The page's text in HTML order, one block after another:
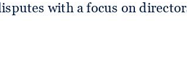
with a focus on